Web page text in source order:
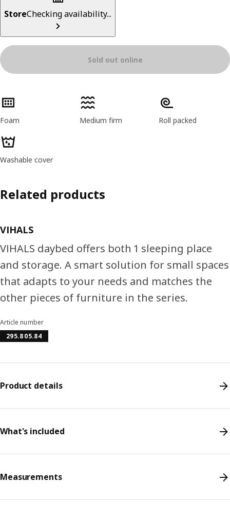
StoreChecking availability...
Sold out online
Product features
Foam Medium firm Roll packed
Washable cover
Related products
VIHALS
VIHALS daybed offers both 1 sleeping place
and storage. A smart solution for small spaces
that adapts to your needs and matches the
other pieces of furniture in the series.
Article number
295.805.84
Product details
What's included
Measurements